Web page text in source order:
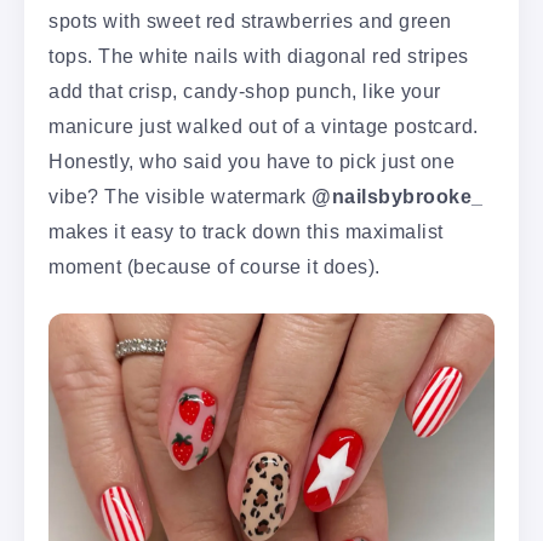
spots with sweet red strawberries and green
tops. The white nails with diagonal red stripes
add that crisp, candy-shop punch, like your
manicure just walked out of a vintage postcard.
Honestly, who said you have to pick just one
vibe? The visible watermark @nailsbybrooke_
makes it easy to track down this maximalist
moment (because of course it does).